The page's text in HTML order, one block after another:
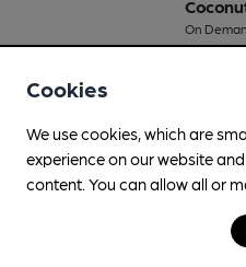
On
Ella
On
Cookies
We use cookies, which are
experience on our website
content. You can allow all or